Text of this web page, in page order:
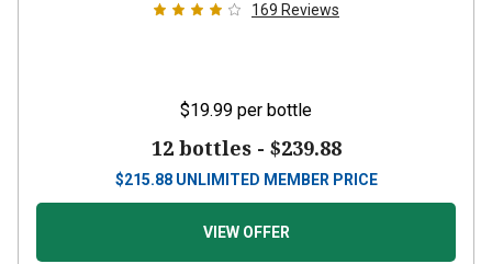
169 Reviews
$19.99 per bottle
12 bottles - $239.88
$215.88 UNLIMITED MEMBER PRICE
VIEW OFFER